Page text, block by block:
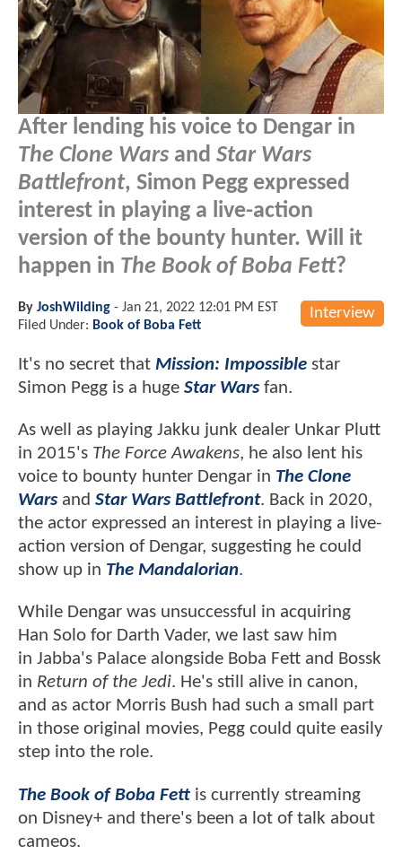
After lending his voice to Dengar in
The Clone Wars and Star Wars
Battlefront, Simon Pegg expressed
interest in playing a live-action
version of the bounty hunter. Will it
happen in The Book of Boba Fett?
Interview
By JoshWilding - Jan 21, 2022 12:01 PM EST
Filed Under: Book of Boba Fett
It's no secret that Mission: Impossible star
Simon Pegg is a huge Star Warsfan.
As well as playing Jakku junk dealer Unkar Plutt
in 2015's The Force Awakens, he also lent his
voice to bounty hunter Dengar in The Clone
Warsand Star Wars Battlefront. Back in 2020,
the actor expressed an interest in playing a live-
action version of Dengar, suggesting he could
show up in The Mandalorian.
While Dengar was unsuccessful in acquiring
Han Solo for Darth Vader, we last saw him
in Jabba's Palace alongside Boba Fett and Bossk
in Return of the Jedi. He's still alive in canon,
and as actor Morris Bush had such a small part
in those original movies, Pegg could quite easily
step into the role.
The Book of Boba Fett is currently streaming
on Disney+ and there's been a lot of talk about
cameos.